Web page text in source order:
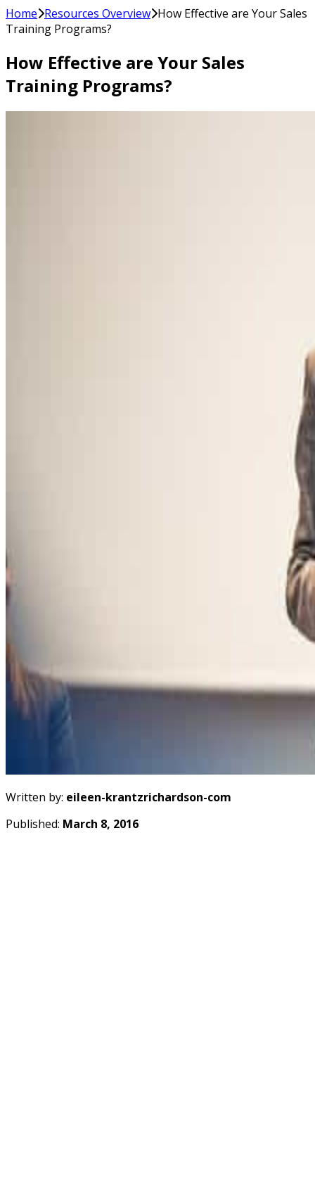
Home Resources Overview How Effective are Your Sales
Training Programs?
How Effective are Your Sales
Training Programs?
Written by: eileen-krantzrichardson-com
Published: March 8, 2016